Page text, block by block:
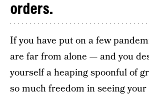
orders.
If you have put on a few
are far from alone — and you
yourself a heaping spoonful of
so much freedom in seeing your